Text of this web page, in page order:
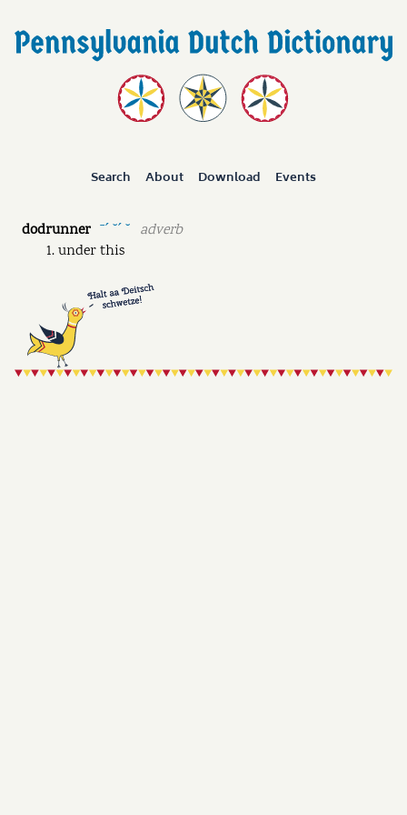
Search About Download Events
dodrunner ˉˊ ˘ˊ ˘
adverb
under this